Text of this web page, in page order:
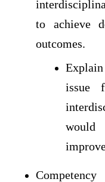
to achieve
outcomes.
issue
would